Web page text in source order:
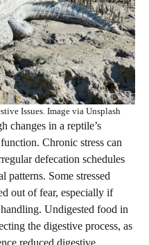
Issues. Image via Unsplash
changes in a reptile’s
Chronic stress can
defecation schedules
patterns. Some stressed
out of fear, especially if
Undigested food in
the digestive process, as